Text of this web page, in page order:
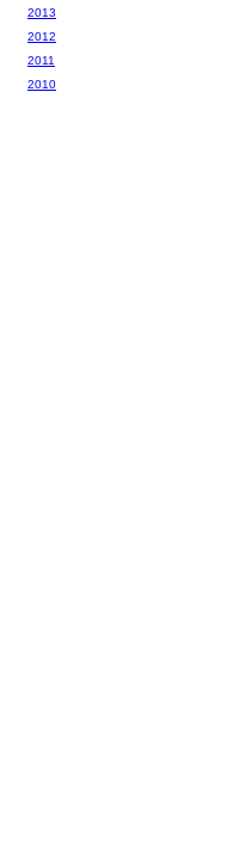
2013
2012
2011
2010